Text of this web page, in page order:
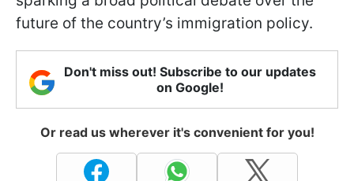
future of the country’s immigration policy.
Don't miss out! Subscribe to our updates
on Google!
Or read us wherever it's convenient for you!